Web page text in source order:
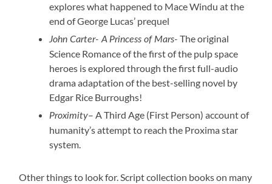
explores what happened to Mace Windu at the
end of George Lucas’ prequel
John Carter- A Princess of Mars- The original
Science Romance of the first of the pulp space
heroes is explored through the first full-audio
drama adaptation of the best-selling novel by
Edgar Rice Burroughs!
Proximity– A Third Age (First Person) account of
humanity’s attempt to reach the Proxima star
system.
Other things to look for. Script collection books on many